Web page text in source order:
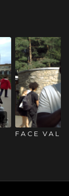
FACE